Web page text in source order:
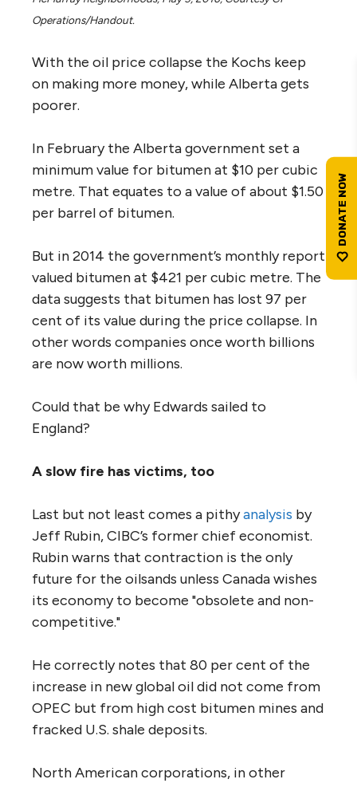
Operations/Handout.
With the oil price collapse the Kochs keep
on making more money, while Alberta gets
poorer.
In February the Alberta government set a
minimum value for bitumen at $10 per cubic
metre. That equates to a value of about $1.50
per barrel of bitumen.
But in 2014 the government’s monthly report
valued bitumen at $421 per cubic metre. The
data suggests that bitumen has lost 97 per
cent of its value during the price collapse. In
other words companies once worth billions
are now worth millions.
Could that be why Edwards sailed to
England?
A slow fire has victims, too
Last but not least comes a pithyanalysis by
Jeff Rubin, CIBC’s former chief economist.
Rubin warns that contraction is the only
future for the oilsands unless Canada wishes
its economy to become "obsolete and non-
competitive."
He correctly notes that 80 per cent of the
increase in new global oil did not come from
OPEC but from high cost bitumen mines and
fracked U.S. shale deposits.
North American corporations, in other